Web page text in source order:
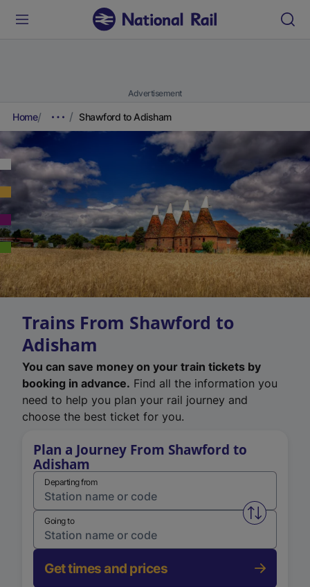
Advertisement
Home Shawford to Adisham
Trains From Shawford to
Adisham
You can save money on your train tickets by
booking in advance. Find all the information you
need to help you plan your rail journey and
choose the best ticket for you.
Plan a Journey From Shawford to
Adisham
Departing from
Swap
Going to
Get times and prices